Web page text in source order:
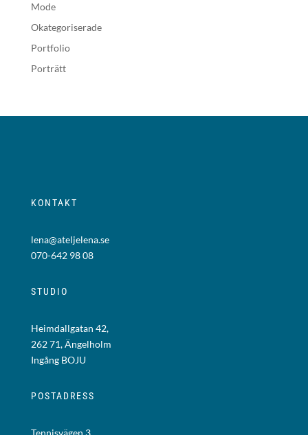
Mode
Okategoriserade
Portfolio
Porträtt
KONTAKT
lena@ateljelena.se
070-642 98 08
STUDIO
Heimdallgatan 42,
262 71, Ängelholm
Ingång BOJU
POSTADRESS
Tennisvägen 3